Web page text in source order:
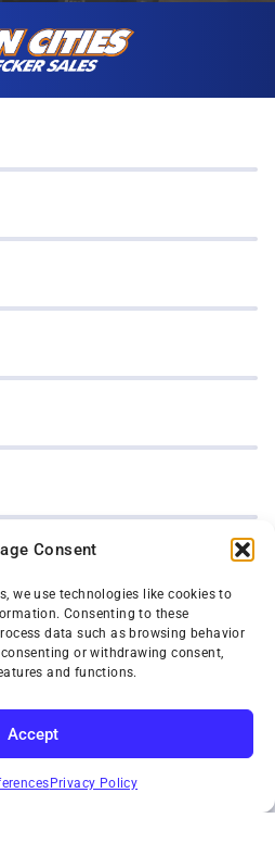
Consent
we use technologies like cookies to
Consenting to these
data such as browsing behavior
or withdrawing consent,
and functions.
Accept
Privacy Policy
SUBSCRIBE
INC.